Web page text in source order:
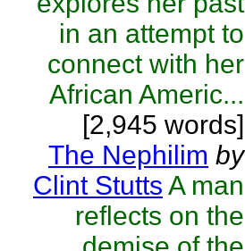
in an attempt to
connect with her
African Americ...
[2,945 words]
The Nephilim by
Clint Stutts A man
reflects on the